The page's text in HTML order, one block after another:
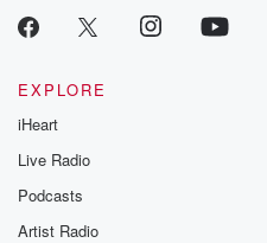
EXPLORE
iHeart
Live Radio
Podcasts
Artist Radio